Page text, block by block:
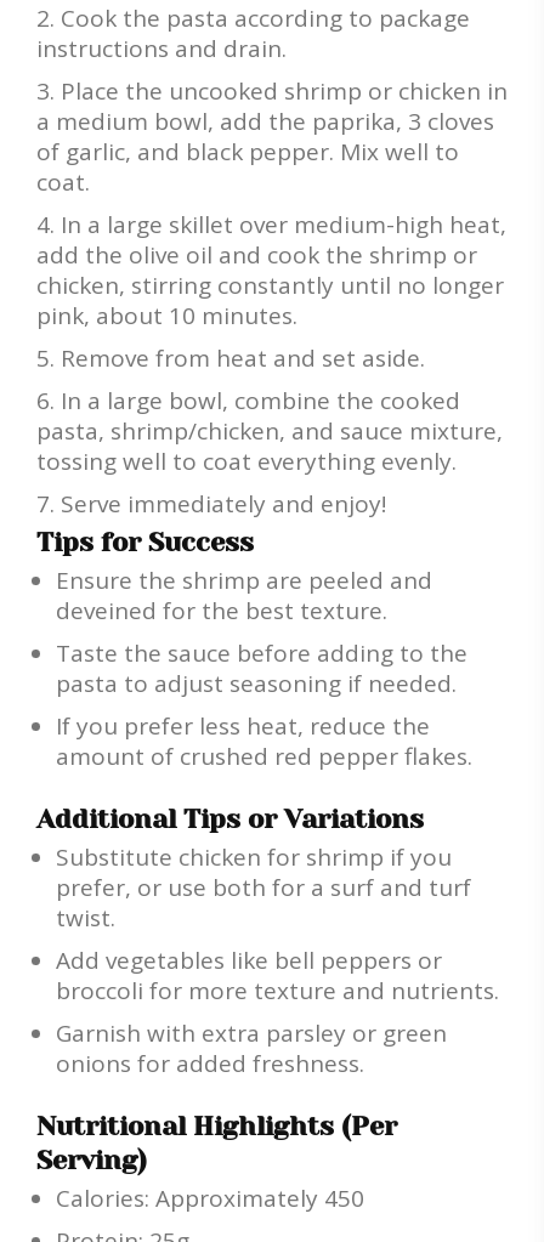
Cook the pasta according to package
instructions and drain.
Place the uncooked shrimp or chicken in
a medium bowl, add the paprika, 3 cloves
of garlic, and black pepper. Mix well to
coat.
In a large skillet over medium-high heat,
add the olive oil and cook the shrimp or
chicken, stirring constantly until no longer
pink, about 10 minutes.
Remove from heat and set aside.
In a large bowl, combine the cooked
pasta, shrimp/chicken, and sauce mixture,
tossing well to coat everything evenly.
Serve immediately and enjoy!
Tips for Success
Ensure the shrimp are peeled and
deveined for the best texture.
Taste the sauce before adding to the
pasta to adjust seasoning if needed.
If you prefer less heat, reduce the
amount of crushed red pepper flakes.
Additional Tips or Variations
Substitute chicken for shrimp if you
prefer, or use both for a surf and turf
twist.
Add vegetables like bell peppers or
broccoli for more texture and nutrients.
Garnish with extra parsley or green
onions for added freshness.
Nutritional Highlights (Per
Serving)
Calories: Approximately 450